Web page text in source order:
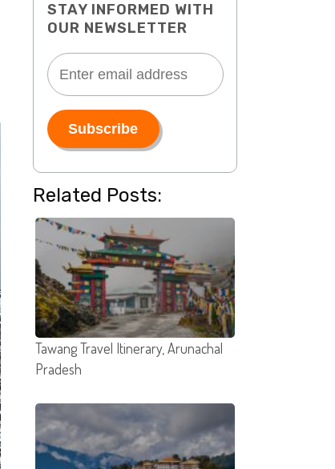
STAY INFORMED WITH
OUR NEWSLETTER
Related Posts:
Tawang Travel Itinerary, Arunachal
Pradesh